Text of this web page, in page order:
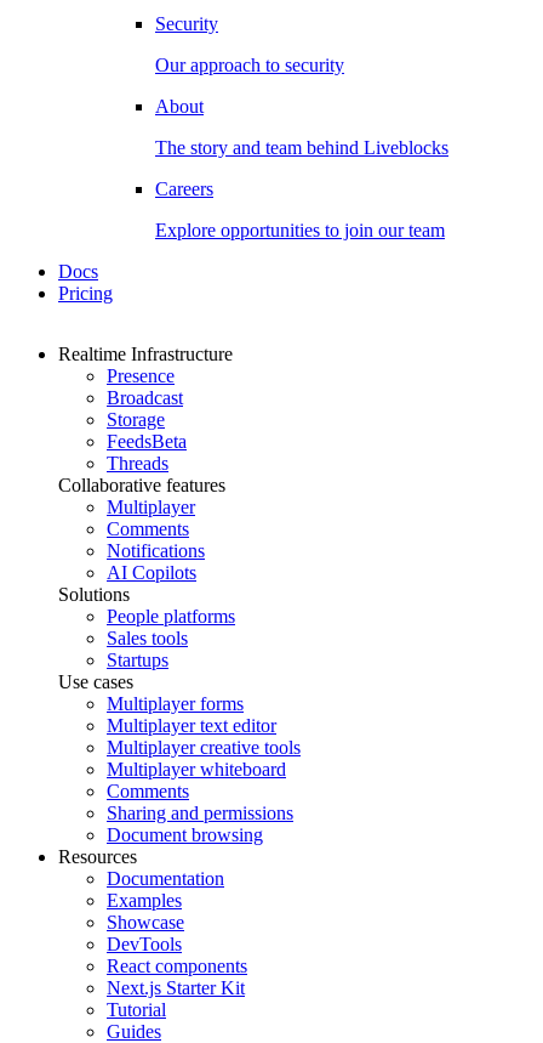
Security
Our approach to security
About
The story and team behind Liveblocks
Careers
Explore opportunities to join our team
Docs
Pricing
Realtime Infrastructure
Presence
Broadcast
Storage
FeedsBeta
Threads
Collaborative features
Multiplayer
Comments
Notifications
AI Copilots
Solutions
People platforms
Sales tools
Startups
Use cases
Multiplayer forms
Multiplayer text editor
Multiplayer creative tools
Multiplayer whiteboard
Comments
Sharing and permissions
Document browsing
Resources
Documentation
Examples
Showcase
DevTools
React components
Next.js Starter Kit
Tutorial
Guides